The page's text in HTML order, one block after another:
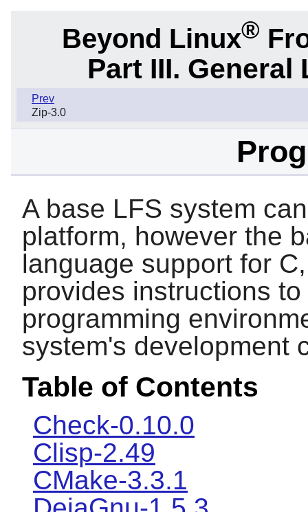
Beyond Linux®
Part III.
Prev
Zip-3.0
A base LFS system
platform, however the
language support for C
provides instructions
programming
system's development
Table of Contents
Check-0.10.0
Clisp-2.49
CMake-3.3.1